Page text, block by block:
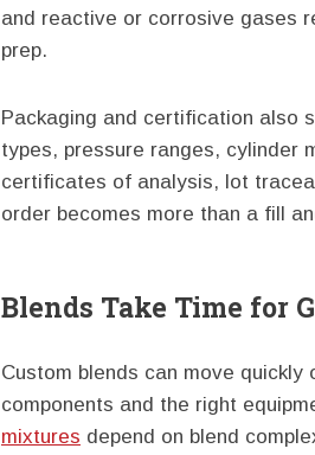
and reactive or corrosive gases
prep.
Packaging and certification also
types, pressure ranges, cylinder
certificates of analysis, lot
order becomes more than a fill
Blends Take Time for
Custom blends can move
components and the right
mixtures depend on blend